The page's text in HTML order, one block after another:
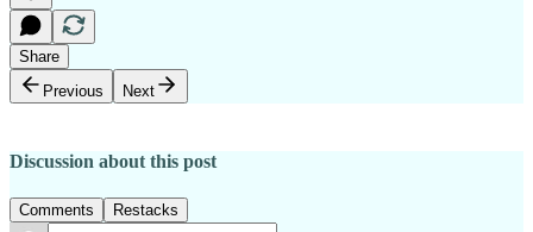
Share
Previous
Next
Discussion about this post
Comments Restacks